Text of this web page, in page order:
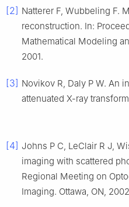
[2] Natterer F, Wubbeling F.
reconstruction. In:
Mathematical Modeling
2001.
[3] Novikov R, Daly P W. An
attenuated X-ray
[4] Johns P C, LeClair R J,
imaging with scattered
Regional Meeting on
Imaging. Ottawa, ON,